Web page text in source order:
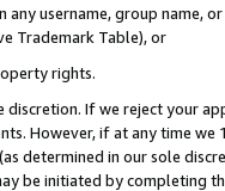
any username, group
Trademark Table), or
rights.
If we reject your
However, if at any time
determined in our sole
be initiated by completing